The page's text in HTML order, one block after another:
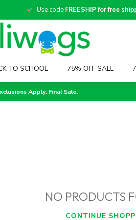
Use code FREESHIP for free
TO SCHOOL 75% OFF SALE
Apply. Final Sale.
NO PRODUCTS
CONTINUE